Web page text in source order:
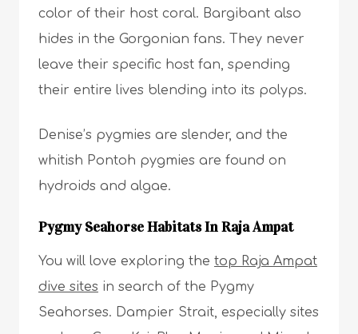
color of their host coral. Bargibant also
hides in the Gorgonian fans. They never
leave their specific host fan, spending
their entire lives blending into its polyps.
Denise’s pygmies are slender, and the
whitish Pontoh pygmies are found on
hydroids and algae.
Pygmy Seahorse Habitats In Raja Ampat
You will love exploring the top Raja Ampat
dive sites in search of the Pygmy
Seahorses. Dampier Strait, especially sites